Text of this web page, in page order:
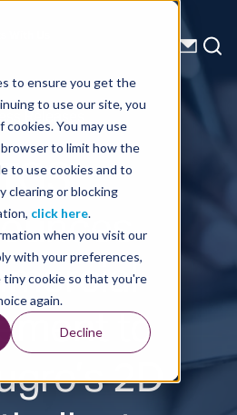
to ensure you get the
to use our site, you
You may use
to limit how the
to use cookies and to
clearing or blocking
click here.
when you visit our
with your preferences,
cookie so that you're
again.
Decline
Us
Releases
to
2D